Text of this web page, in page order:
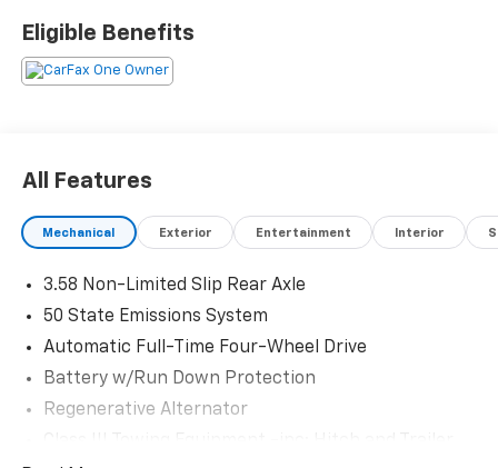
*I77 Exit 36* Shop online 24/7 at
www.randymarionsubaru.com ** All prices are plus
Tax/Registration, Document / Administration Fees
Eligible Benefits
All Features
Mechanical Exterior Entertainment Interior
3.58 Non-Limited Slip Rear Axle
50 State Emissions System
Automatic Full-Time Four-Wheel Drive
Battery w/Run Down Protection
Regenerative Alternator
Sway Control